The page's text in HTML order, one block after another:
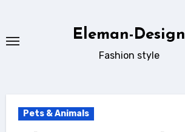
content
Eleman-Design
Fashion style
Pets & Animals